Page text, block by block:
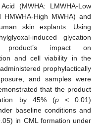
(MWHA: LMWHA-Low
High MWHA) and
skin explants. Using
induced glycation
impact on
and cell viability in the
prophylactically
and samples were
that the product
by 45% (p< 0.01)
baseline conditions and
in CML formation under